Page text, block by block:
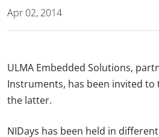
Apr 02, 2014
ULMA Embedded Solutions,
Instruments, has been invited
the latter.
NIDays has been held in